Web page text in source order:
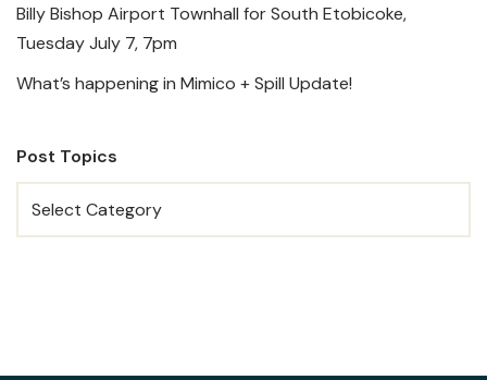
Billy Bishop Airport Townhall for South Etobicoke,
Tuesday July 7, 7pm
What’s happening in Mimico + Spill Update!
Post Topics